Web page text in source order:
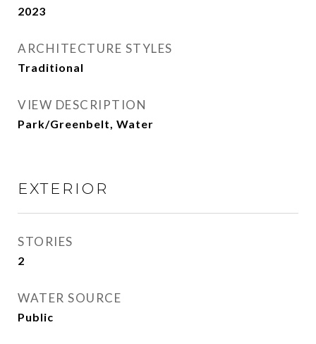
2023
ARCHITECTURE STYLES
Traditional
VIEW DESCRIPTION
Park/Greenbelt, Water
EXTERIOR
STORIES
2
WATER SOURCE
Public